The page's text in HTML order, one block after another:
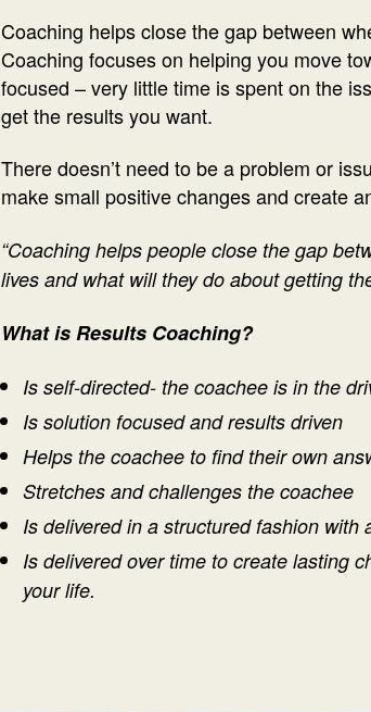
Coaching helps close the gap between
Coaching focuses on helping you move
focused – very little time is spent on the
get the results you want.
There doesn’t need to be a problem or
make small positive changes and create
“Coaching helps people close the gap
lives and what will they do about getting
What is Results Coaching?
Is self-directed- the coachee is in the
Is solution focused and results driven
Helps the coachee to find their own
Stretches and challenges the coachee
Is deliveredin a structured fashion with
Is delivered over time to create lasting
your life.